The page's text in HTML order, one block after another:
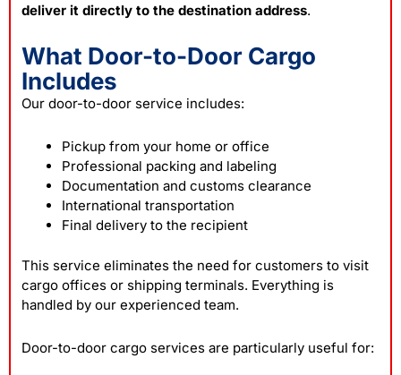
deliver it directly to the destination address.
What Door-to-Door Cargo
Includes
Our door-to-door service includes:
Pickup from your home or office
Professional packing and labeling
Documentation and customs clearance
International transportation
Final delivery to the recipient
This service eliminates the need for customers to visit
cargo offices or shipping terminals. Everything is
handled by our experienced team.
Door-to-door cargo services are particularly useful for: